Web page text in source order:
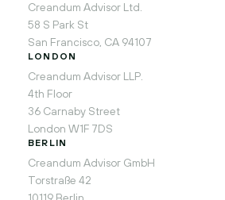
Creandum Advisor Ltd.
58 S Park St
San Francisco, CA 94107
LONDON
Creandum Advisor LLP.
4th Floor
36 Carnaby Street
London W1F 7DS
BERLIN
Creandum Advisor GmbH
Torstraße 42